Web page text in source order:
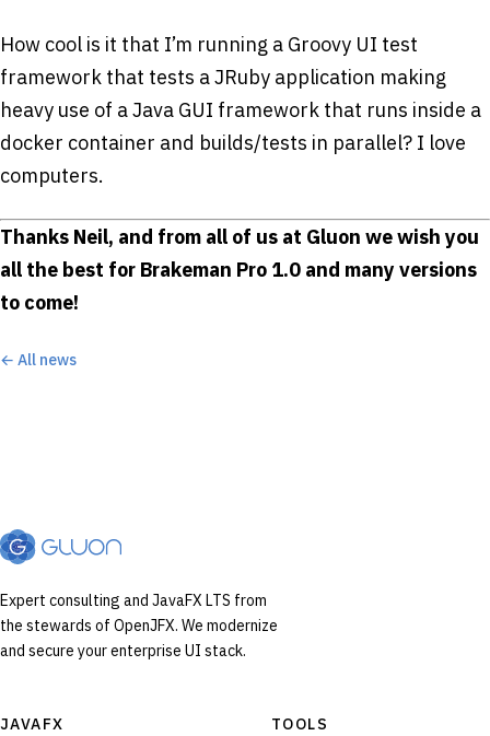
How cool is it that I’m running a Groovy UI test
framework that tests a JRuby application making
heavy use of a Java GUI framework that runs inside a
docker container and builds/tests in parallel? I love
computers.
Thanks Neil, and from all of us at Gluon we wish you
all the best for Brakeman Pro 1.0 and many versions
to come!
← All news
Expert consulting and JavaFX LTS from
the stewards of OpenJFX. We modernize
and secure your enterprise UI stack.
JAVAFX TOOLS